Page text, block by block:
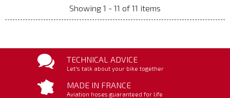
Showing 1 - 11 of 11 items
TECHNICAL ADVICE
Let's talk about your bike together
MADE IN FRANCE
Aviation hoses guaranteed for life